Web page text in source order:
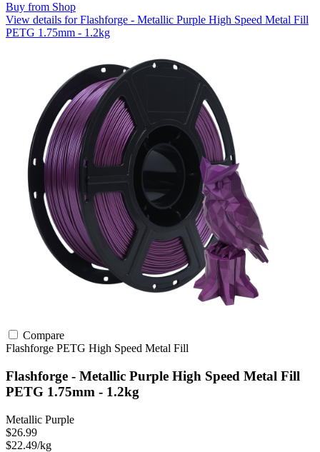
Buy from Shop
View details for Flashforge - Metallic Purple High Speed Metal Fill
PETG 1.75mm - 1.2kg
Compare
Flashforge PETG High Speed Metal Fill
Flashforge - Metallic Purple High Speed Metal Fill
PETG 1.75mm - 1.2kg
Metallic Purple
$26.99
$22.49/kg